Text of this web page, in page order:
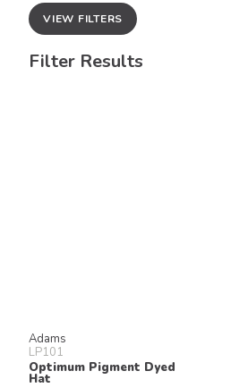
VIEW FILTERS
Filter Results
Adams
LP101
Optimum Pigment Dyed
Hat